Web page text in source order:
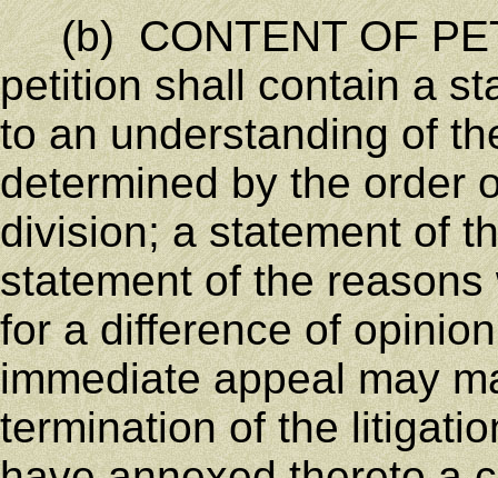
(b) CONTENT OF
petition shall contain a
to an understanding of
determined by the order
division; a statement of
statement of the
for a difference of
immediate appeal may
termination of the